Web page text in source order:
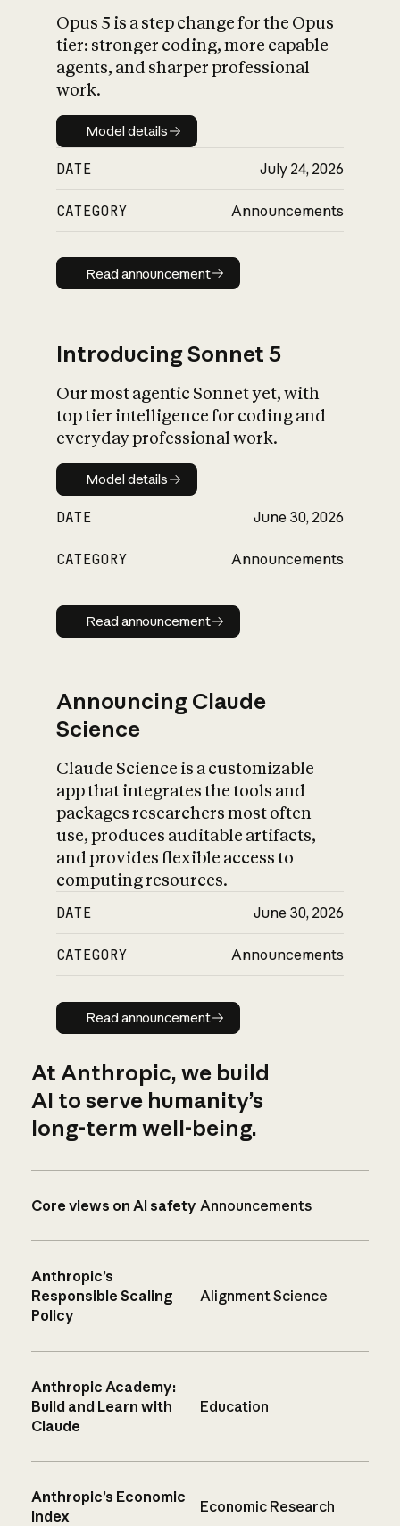
What is AI’s
impact on
Opus 5 is a step change for the Opus
tier: stronger coding, more capable
agents, and sharper professional
work.
Model details
Model details
DATE July 24, 2026
CATEGORY Announcements
Read announcement
Read announcement
Introducing Sonnet 5
Our most agentic Sonnet yet, with
top tier intelligence for coding and
everyday professional work.
Model details
Model details
DATE June 30, 2026
CATEGORY Announcements
Read announcement
Read announcement
Announcing Claude
Science
Claude Science is a customizable
app that integrates the tools and
packages researchers most often
use, produces auditable artifacts,
and provides flexible access to
computing resources.
DATE June 30, 2026
CATEGORY Announcements
Read announcement
Read announcement
At Anthropic, we build
AI to serve humanity’s
long-term well-being.
Core views on AI safety Announcements
Anthropic’s
Responsible Scaling
Policy
Alignment Science
Anthropic Academy:
Build and Learn with
Claude
Education
Anthropic’s Economic
Index
Economic Research